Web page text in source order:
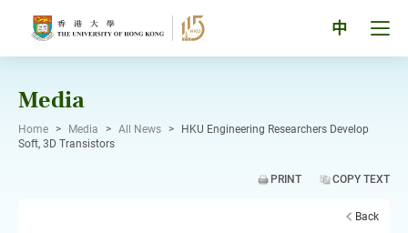
中
Media
Home > Media > All News >
HKU Engineering Researchers Develop
Soft, 3D Transistors
PRINT COPY TEXT
Back